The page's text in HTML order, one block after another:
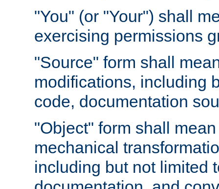
"You" (or "Your") shall
exercising permissions
"Source" form shall
modifications, including
code, documentation
"Object" form shall
mechanical
including but not limited